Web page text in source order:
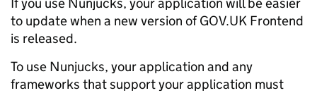
to update when a new version of GOV.UK Frontend
is released.
To use Nunjucks, your application and any
frameworks that support your application must